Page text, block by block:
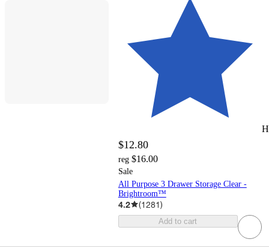
$12.80
reg $16.00
Sale
All Purpose 3 Drawer Storage Clear -
Brightroom™
4.2 (1281)
Add to cart